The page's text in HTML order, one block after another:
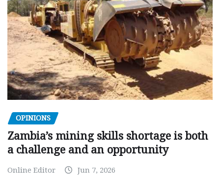
OPINIONS
Zambia’s mining skills shortage is both
a challenge and an opportunity
Online Editor Jun 7, 2026